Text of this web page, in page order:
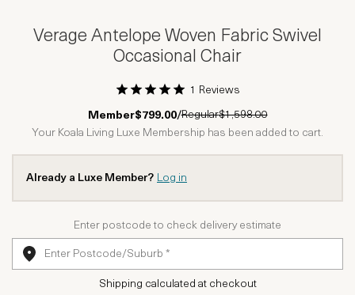
Verage Antelope Woven Fabric Swivel
Occasional Chair
1 Star2 Stars3 Stars
4 Stars5 Stars
1 Reviews
Member$799.00/Regular$1,598.00
Your Koala Living Luxe Membership has been added to cart.
Already a Luxe Member? Log in
Enter postcode to check delivery estimate
Shipping calculated at checkout